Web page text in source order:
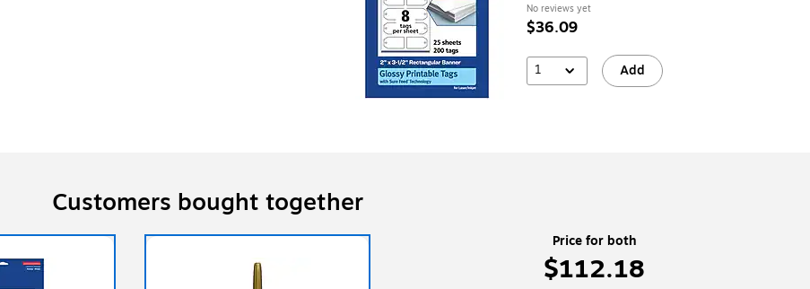
No reviews yet
$36.09
1 Add
Customers bought together
Price for both
$112.18